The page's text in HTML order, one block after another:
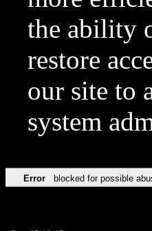
the ability
restore
our site to
system
Error blocked for possible